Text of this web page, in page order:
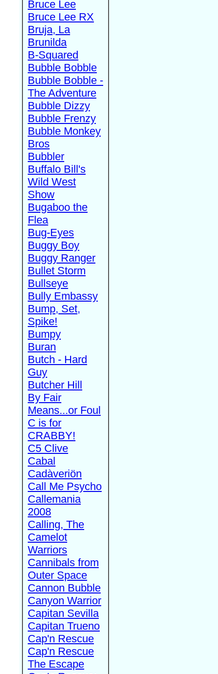
Bruce Lee
Bruce Lee RX
Bruja, La
Brunilda
B-Squared
Bubble Bobble
Bubble Bobble -
The Adventure
Bubble Dizzy
Bubble Frenzy
Bubble Monkey
Bros
Bubbler
Buffalo Bill's
Wild West
Show
Bugaboo the
Flea
Bug-Eyes
Buggy Boy
Buggy Ranger
Bullet Storm
Bullseye
Bully Embassy
Bump, Set,
Spike!
Bumpy
Buran
Butch - Hard
Guy
Butcher Hill
By Fair
Means...or Foul
C is for
CRABBY!
C5 Clive
Cabal
Cadàveriön
Call Me Psycho
Callemania
2008
Calling, The
Camelot
Warriors
Cannibals from
Outer Space
Cannon Bubble
Canyon Warrior
Capitan Sevilla
Capitan Trueno
Cap'n Rescue
Cap'n Rescue
The Escape